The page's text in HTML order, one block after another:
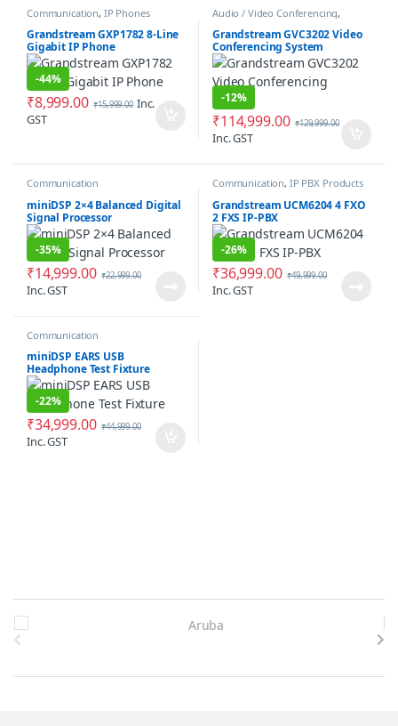
Communication, IP Phones
Grandstream GXP1782 8-Line
Gigabit IP Phone
-44%
₹8,999.00 ₹15,999.00 Inc.
GST
Audio / Video Conferencing,
Grandstream GVC3202 Video
Conferencing System
-12%
₹114,999.00 ₹129,999.00
Inc. GST
Communication
miniDSP 2×4 Balanced Digital
Signal Processor
-35%
₹14,999.00 ₹22,999.00
Inc. GST
Communication, IP PBX Products
Grandstream UCM6204 4 FXO
2 FXS IP-PBX
-26%
₹36,999.00 ₹49,999.00
Inc. GST
Communication
miniDSP EARS USB
Headphone Test Fixture
-22%
₹34,999.00 ₹44,999.00
Inc. GST
Brands Carousel